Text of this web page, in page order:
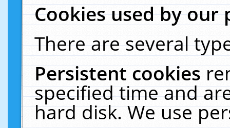
Cookies used by our
There are several
Persistent cookies
specified time and
hard disk. We use